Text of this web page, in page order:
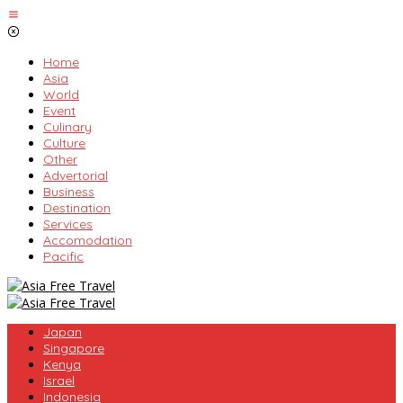
Skip
to
Home
Asia
World
Event
Culinary
Culture
Other
Advertorial
Business
Destination
Services
Accomodation
Pacific
Japan
Singapore
Kenya
Israel
Indonesia